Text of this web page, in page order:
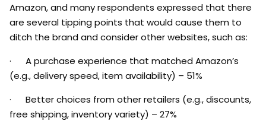
Amazon, and many respondents expressed that there
are several tipping points that would cause them to
ditch the brand and consider other websites, such as:
· A purchase experience that matched Amazon’s
(e.g., delivery speed, item availability) – 51%
· Better choices from other retailers (e.g., discounts,
free shipping, inventory variety) – 27%